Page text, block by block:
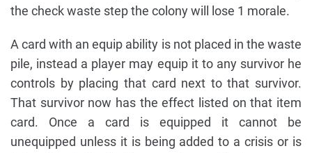
the check waste step the colony will lose 1 morale.
A card with an equip ability is not placed in the waste
pile, instead a player may equip it to any survivor he
controls by placing that card next to that survivor.
That survivor now has the effect listed on that item
card. Once a card is equipped it cannot be
unequipped unless it is being added to a crisis or is